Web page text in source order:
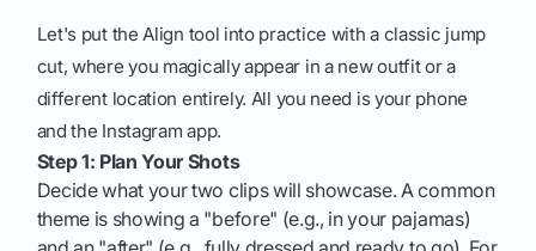
Let's put the Align tool into practice with a classic jump
cut, where you magically appear in a new outfit or a
different location entirely. All you need is your phone
and the Instagram app.
Step 1: Plan Your Shots
Decide what your two clips will showcase. A common
theme is showing a "before" (e.g., in your pajamas)